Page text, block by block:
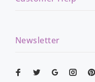
Newsletter